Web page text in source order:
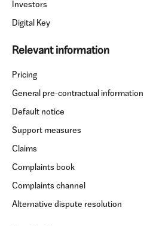
Investors
Digital Key
Relevant information
Pricing
General pre-contractual information
Default notice
Support measures
Claims
Complaints book
Complaints channel
Alternative dispute resolution